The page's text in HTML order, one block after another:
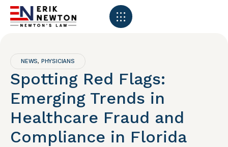
NEWS, PHYSICIANS
Spotting Red Flags:
Emerging Trends in
Healthcare Fraud and
Compliance in Florida